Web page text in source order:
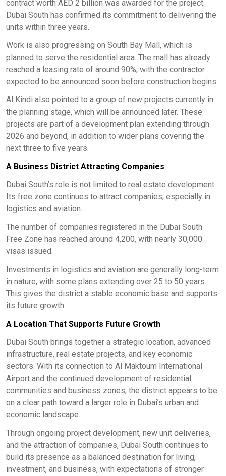
contract worth AED 2 billion was awarded for the project.
Dubai South has confirmed its commitment to delivering the
units within three years.
Work is also progressing on South Bay Mall, which is
planned to serve the residential area. The mall has already
reached a leasing rate of around 90%, with the contractor
expected to be announced soon before construction begins.
Al Kindi also pointed to a group of new projects currently in
the planning stage, which will be announced later. These
projects are part of a development plan extending through
2026 and beyond, in addition to wider plans covering the
next three to five years.
A Business District Attracting Companies
Dubai South’s role is not limited to real estate development.
Its free zone continues to attract companies, especially in
logistics and aviation.
The number of companies registered in the Dubai South
Free Zone has reached around 4,200, with nearly 30,000
visas issued.
Investments in logistics and aviation are generally long-term
in nature, with some plans extending over 25 to 50 years.
This gives the district a stable economic base and supports
its future growth.
A Location That Supports Future Growth
Dubai South brings together a strategic location, advanced
infrastructure, real estate projects, and key economic
sectors. With its connection to Al Maktoum International
Airport and the continued development of residential
communities and business zones, the district appears to be
on a clear path toward a larger role in Dubai’s urban and
economic landscape.
Through ongoing project development, new unit deliveries,
and the attraction of companies, Dubai South continues to
build its presence as a balanced destination for living,
investment, and business, with expectations of stronger